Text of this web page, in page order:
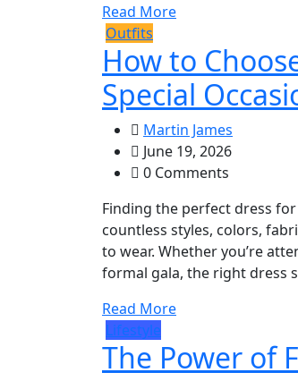
Read More
Outfits
How to
Special
Martin James
June 19, 2026
0 Comments
Finding the perfect dress
countless styles, colors,
to wear. Whether you’re
formal gala, the right dress
Read More
Lifestyle
The Power of